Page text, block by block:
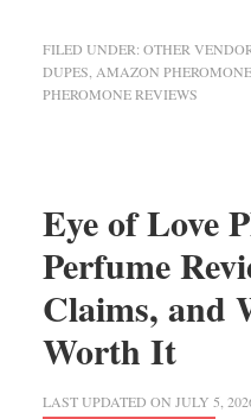
FILED UNDER: OTHER
DUPES AMAZON
PHEROMONE REVIEWS
Eye of Love
Perfume
Claims, and
Worth It
LAST UPDATED ON JULY 5,